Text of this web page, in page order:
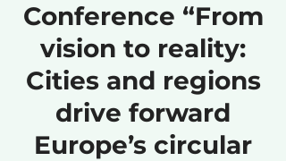
Conference “From
vision to reality:
Cities and regions
drive forward
Europe’s circular